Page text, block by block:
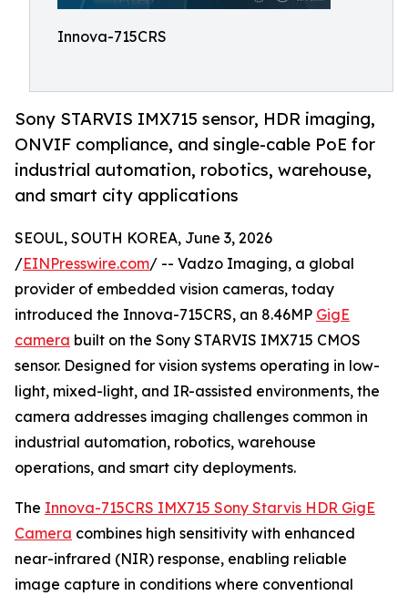
Innova-715CRS
Sony STARVIS IMX715 sensor, HDR imaging,
ONVIF compliance, and single-cable PoE for
industrial automation, robotics, warehouse,
and smart city applications
SEOUL, SOUTH KOREA, June 3, 2026
/EINPresswire.com/ -- Vadzo Imaging, a global
provider of embedded vision cameras, today
introduced the Innova-715CRS, an 8.46MP GigE
camera built on the Sony STARVIS IMX715 CMOS
sensor. Designed for vision systems operating in low-
light, mixed-light, and IR-assisted environments, the
camera addresses imaging challenges common in
industrial automation, robotics, warehouse
operations, and smart city deployments.
The Innova-715CRS IMX715 Sony Starvis HDR GigE
Camera combines high sensitivity with enhanced
near-infrared (NIR) response, enabling reliable
image capture in conditions where conventional